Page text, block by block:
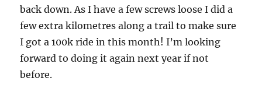
back down. As I have a few screws loose I did a
few extra kilometres along a trail to make sure
I got a 100k ride in this month! I’m looking
forward to doing it again next year if not
before.